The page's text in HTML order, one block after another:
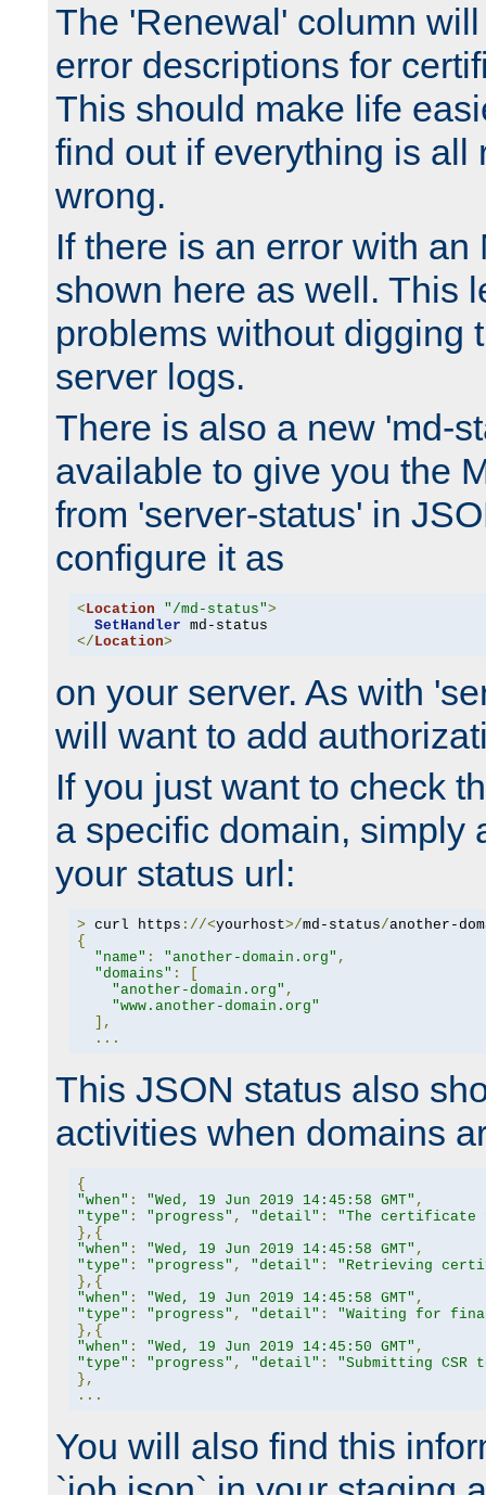
The 'Renewal' column
error descriptions for
This should make life
find out if everything is all
wrong.
If there is an error with an
shown here as well. This
problems without digging
server logs.
There is also a new 'md-
available to give you the
from 'server-status' in
configure it as
< Location "/md-status">
SetHandler
</ Location>
on your server. As with
will want to add
If you just want to check
a specific domain, simply
your status url:
> curl https ://<yourhost>/md-status/another-
{
"name" : "another-domain.org" ,
"domains" :
"another-domain.org" ,
"www.another-domain.org"
],
...
This JSON status also
activities when domains
{
"when" : "Wed, 19 Jun 2019 14:45:58 GMT" ,
"type" : "progress" , "detail" :
"The certificate
},{
"when" : "Wed, 19 Jun 2019 14:45:58 GMT" ,
"type" : "progress" , "detail" :
"Retrieving
},{
"when" : "Wed, 19 Jun 2019 14:45:58 GMT" ,
"type" : "progress" , "detail" :
"Waiting for
},{
"when" : "Wed, 19 Jun 2019 14:45:50 GMT" ,
"type" : "progress" , "detail" :
"Submitting CSR
},
...
You will also find this